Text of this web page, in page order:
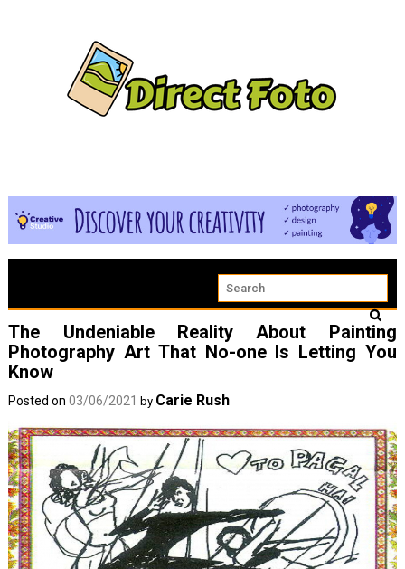
The Undeniable Reality About Painting
Photography Art That No-one Is Letting You
Know
Posted on03/06/2021 by Carie Rush